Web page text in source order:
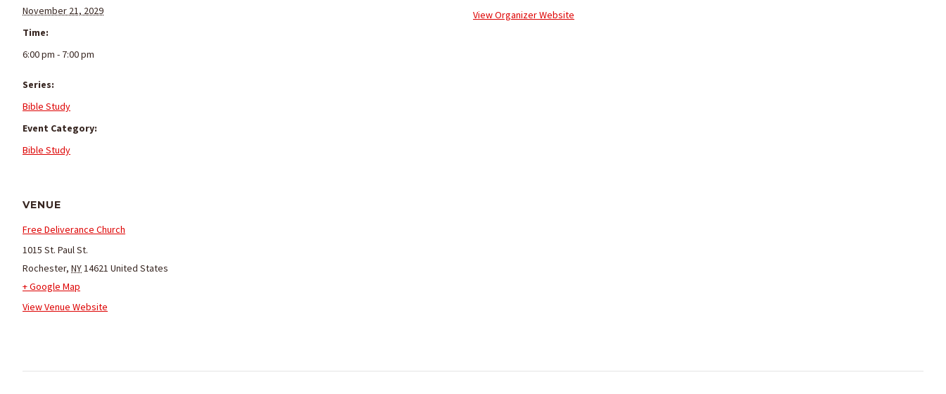
November 21, 2029
Time:
6:00 pm - 7:00 pm
Series:
Bible Study
Event Category:
Bible Study
View Organizer Website
VENUE
Free Deliverance Church
1015 St. Paul St.
Rochester, NY14621 United States
+ Google Map
View Venue Website